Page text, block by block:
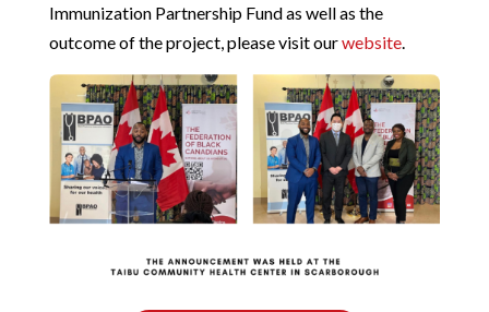
Immunization Partnership Fund as well as the
outcome of the project, please visit ourwebsite.